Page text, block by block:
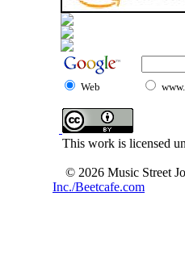
Web
This work is licensed
© 2026 Music Street
Inc./Beetcafe.com